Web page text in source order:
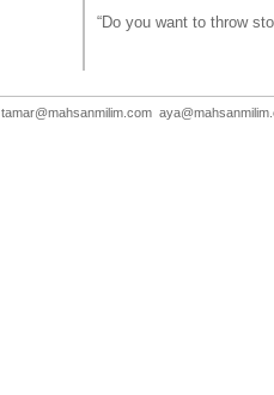
“Do you want to throw
tamar@mahsanmilim.com